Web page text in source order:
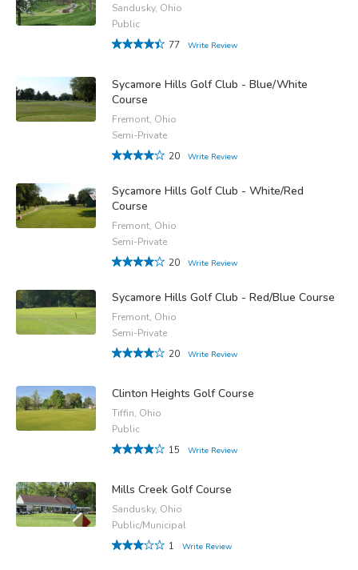
Sandusky, Ohio
Public
77
Write Review
Sycamore Hills Golf Club - Blue/White
Course
Fremont, Ohio
Semi-Private
20
Write Review
Sycamore Hills Golf Club - White/Red
Course
Fremont, Ohio
Semi-Private
20
Write Review
Sycamore Hills Golf Club - Red/Blue Course
Fremont, Ohio
Semi-Private
20
Write Review
Clinton Heights Golf Course
Tiffin, Ohio
Public
15
Write Review
Mills Creek Golf Course
Sandusky, Ohio
Public/Municipal
1
Write Review